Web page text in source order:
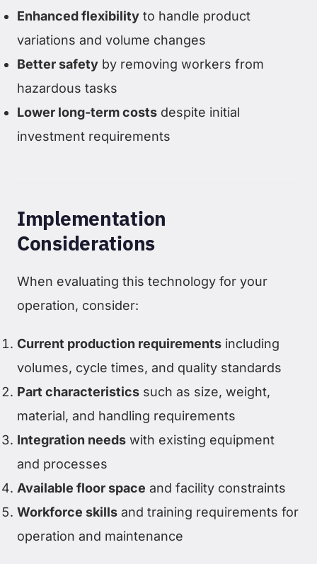
Enhanced flexibility to handle product
variations and volume changes
Better safety by removing workers from
hazardous tasks
Lower long-term costs despite initial
investment requirements
Implementation
Considerations
When evaluating this technology for your
operation, consider:
Current production requirements including
volumes, cycle times, and quality standards
Part characteristics such as size, weight,
material, and handling requirements
Integration needs with existing equipment
and processes
Available floor space and facility constraints
Workforce skills and training requirements for
operation and maintenance